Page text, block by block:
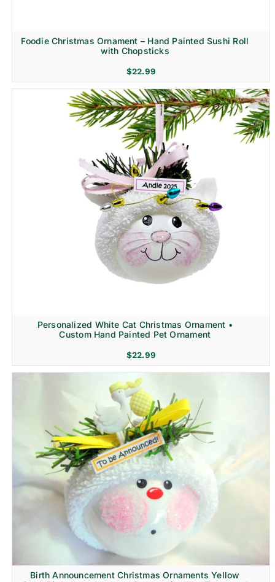
Foodie Christmas Ornament – Hand Painted Sushi Roll
with Chopsticks
$22.99
Personalized White Cat Christmas Ornament •
Custom Hand Painted Pet Ornament
$22.99
Birth Announcement Christmas Ornaments Yellow